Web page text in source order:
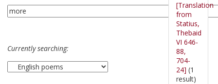
Currently searching:
[Translation
from
Statius,
Thebaid
VI 646-
88,
704-
24] (1
result)